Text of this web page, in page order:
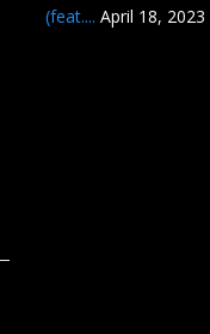
(feat.... April 18, 2023